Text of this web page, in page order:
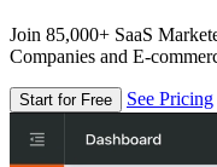
Join 85,000+ SaaS
Companies and E-
Start for Free See Pricing